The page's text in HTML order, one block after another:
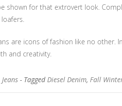
shown for that extrovert look.
are icons of fashion like no other.
and creativity.
Jeans - TaggedDiesel Denim, Fall